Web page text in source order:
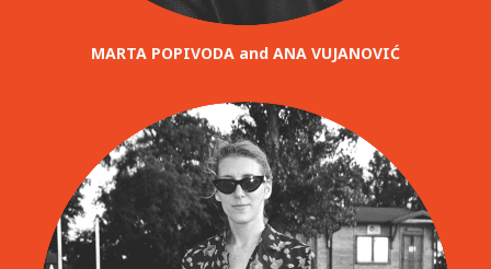
MARTA POPIVODA and ANA VUJANOVIĆ